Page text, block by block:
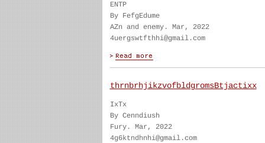
ENTP
By FefgEdume
AZn and enemy. Mar, 2022
4uergswtfthhi@gmail.com
thrnbrhjikzvofbldgromsBtjactixx
IxTx
By Cenndiush
Fury. Mar, 2022
4g6ktndhnhi@gmail.com